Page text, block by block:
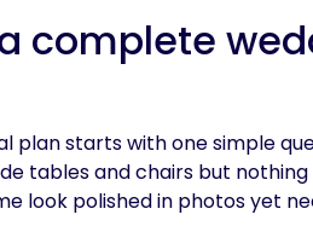
complete
plan starts with one simple
tables and chairs but
look polished in photos yet